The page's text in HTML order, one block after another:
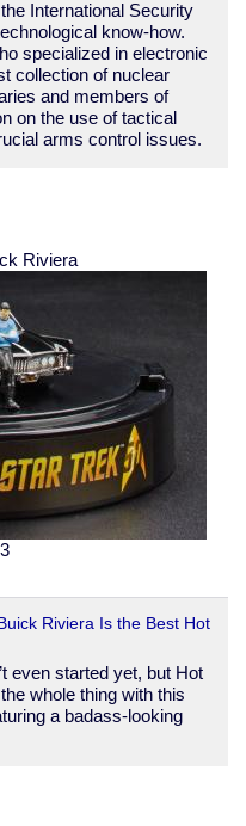
International Security
know-how.
specialized in electronic
collection of nuclear
and members of
on the use of tactical
arms control issues.
Riviera
Riviera Is the Best Hot
even started yet, but Hot
whole thing with this
a badass-looking